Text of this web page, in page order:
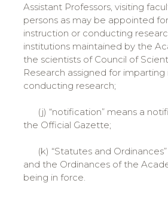
Assistant Professors, visiting
persons as may be appointed
instruction or conducting
institutions maintained by the
the scientists of Council of
Research assigned for
conducting research;
(j) “notification” means a
the Official Gazette;
(k) “Statutes and
and the Ordinances of the
being in force.